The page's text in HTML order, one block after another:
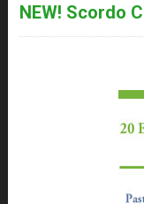
NEW! Scordo